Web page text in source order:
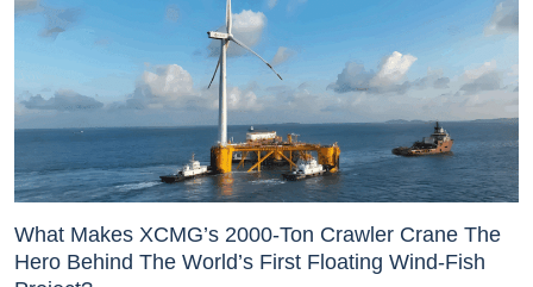
What Makes XCMG’s 2000-Ton Crawler Crane The
Hero Behind The World’s First Floating Wind-Fish